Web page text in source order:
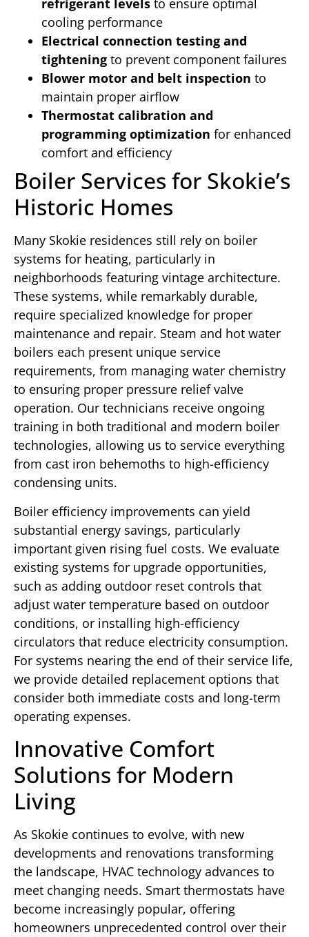
refrigerant levels to ensure optimal
cooling performance
Electrical connection testing and
tightening to prevent component failures
Blower motor and belt inspection to
maintain proper airflow
Thermostat calibration and
programming optimization for enhanced
comfort and efficiency
Boiler Services for Skokie’s
Historic Homes
Many Skokie residences still rely on boiler
systems for heating, particularly in
neighborhoods featuring vintage architecture.
These systems, while remarkably durable,
require specialized knowledge for proper
maintenance and repair. Steam and hot water
boilers each present unique service
requirements, from managing water chemistry
to ensuring proper pressure relief valve
operation. Our technicians receive ongoing
training in both traditional and modern boiler
technologies, allowing us to service everything
from cast iron behemoths to high-efficiency
condensing units.
Boiler efficiency improvements can yield
substantial energy savings, particularly
important given rising fuel costs. We evaluate
existing systems for upgrade opportunities,
such as adding outdoor reset controls that
adjust water temperature based on outdoor
conditions, or installing high-efficiency
circulators that reduce electricity consumption.
For systems nearing the end of their service life,
we provide detailed replacement options that
consider both immediate costs and long-term
operating expenses.
Innovative Comfort
Solutions for Modern
Living
As Skokie continues to evolve, with new
developments and renovations transforming
the landscape, HVAC technology advances to
meet changing needs. Smart thermostats have
become increasingly popular, offering
homeowners unprecedented control over their